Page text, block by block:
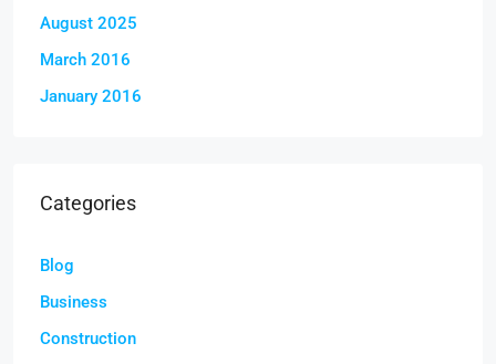
August 2025
March 2016
January 2016
Categories
Blog
Business
Construction